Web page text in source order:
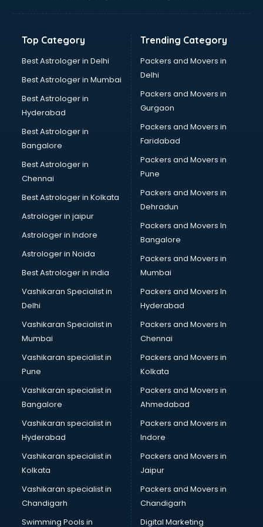
GYMS in malappuram
Hotels in malappuram
Industries in malappuram
Interior Designers in malappuram
Investment Banks in malappuram
Jobs in malappuram
Lawyers in malappuram
Libraries in malappuram
Malls in malappuram
Manufacturers in malappuram
Market in malappuram
Movie theatres in malappuram
NGO in malappuram
Office in malappuram
Opticians in malappuram
Outlets in malappuram
Packers and Movers in malappuram
Party Lawns in malappuram
Police Station in malappuram
Printing Press in malappuram
Procedure in malappuram
Production Houses in malappuram
Public parks in malappuram
Pubs in malappuram
Resorts in malappuram
Restaurants in malappuram
ROC Compliance in malappuram
Salon in malappuram
Saree on Rent in malappuram
Schools in malappuram
Services in malappuram
Shops in malappuram
Top Category
Best Astrologer in Delhi
Best Astrologer in Mumbai
Best Astrologer in
Hyderabad
Best Astrologer in
Bangalore
Best Astrologer in
Chennai
Best Astrologer in Kolkata
Astrologer in jaipur
Astrologer in Indore
Astrologer in Noida
Best Astrologer in india
Vashikaran Specialist in
Delhi
Vashikaran Specialist in
Mumbai
Vashikaran specialist in
Pune
Vashikaran specialist in
Bangalore
Vashikaran specialist in
Hyderabad
Vashikaran specialist in
Kolkata
Vashikaran specialist in
Chandigarh
Swimming Pools in
Trending Category
Packers and Movers in
Delhi
Packers and Movers in
Gurgaon
Packers and Movers in
Faridabad
Packers and Movers in
Pune
Packers and Movers in
Dehradun
Packers and Movers In
Bangalore
Packers and Movers in
Mumbai
Packers and Movers In
Hyderabad
Packers and Movers In
Chennai
Packers and Movers in
Kolkata
Packers and Movers in
Ahmedabad
Packers and Movers in
Indore
Packers and Movers in
Jaipur
Packers and Movers in
Chandigarh
Digital Marketing